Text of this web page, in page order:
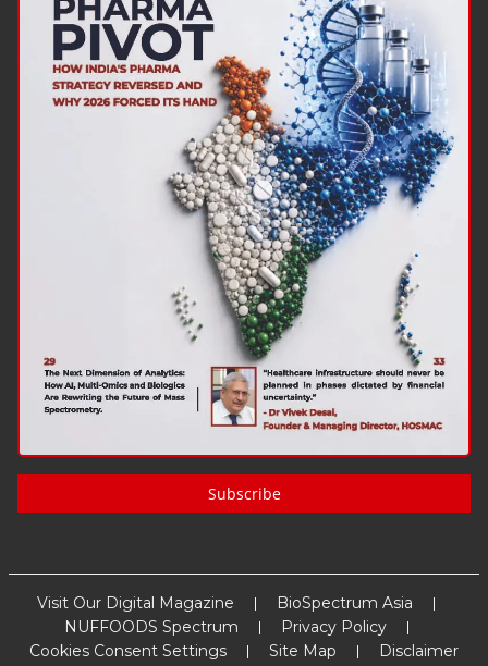
Subscribe
Visit Our Digital Magazine
BioSpectrum Asia
NUFFOODS Spectrum
Privacy Policy
Cookies Consent Settings
Site Map Disclaimer